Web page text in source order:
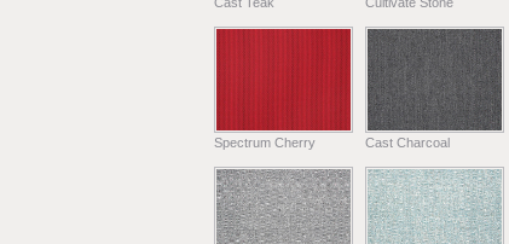
Spectrum Cherry Cast Charcoal